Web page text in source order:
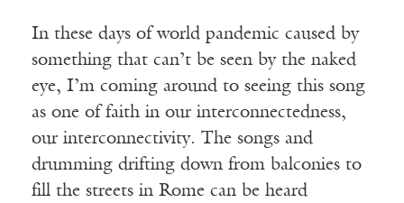
In these days of world pandemic caused by
something that can’t be seen by the naked
eye, I’m coming around to seeing this song
as one of faith in our interconnectedness,
our interconnectivity. The songs and
drumming drifting down from balconies to
fill the streets in Rome can be heard